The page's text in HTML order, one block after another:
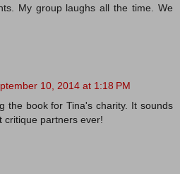
My group laughs all the time. We
10, 2014 at 1:18 PM
the book for Tina's charity. It sounds
critique partners ever!